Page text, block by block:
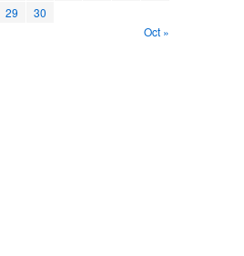
29
30
Oct »